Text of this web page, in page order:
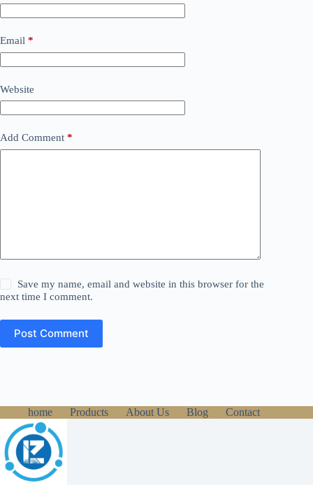
Email *
Website
Add Comment *
Save my name, email and website in this browser for the
next time I comment.
Post Comment
home Products About Us Blog Contact